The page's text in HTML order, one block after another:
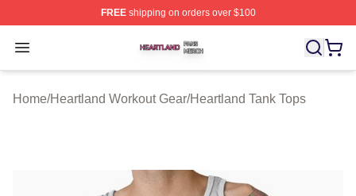
FREEshipping on orders over $100
Open menu
Heartland Shop ⚡️ Officially Licensed Heartland Merch
Home/Heartland Workout Gear/Heartland Tank Tops